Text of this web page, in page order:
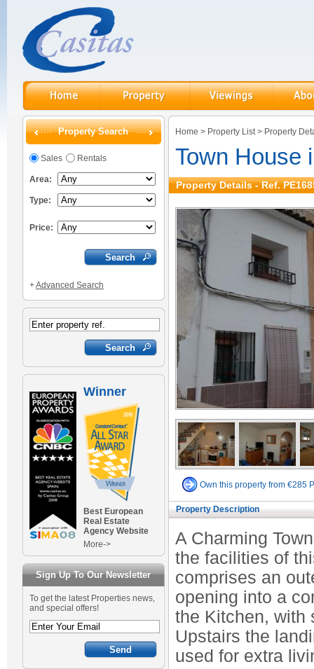
Property Search
Sales Rentals
Area:
Type:
Price:
+Advanced Search
Winner
Best European
Real Estate
Agency Website
More->
Sign Up To Our Newsletter
To get the latest Properties news,
and special offers!
Home > Property List> Property
Town House
Property Details - Ref.
Own this property from €285
Property Description
A Charming
the facilities of
comprises an
opening into a
the Kitchen, with
Upstairs the
used for extra